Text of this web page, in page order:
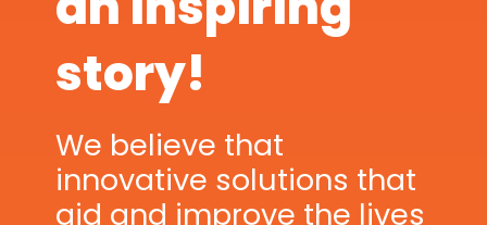
story!
We believe that
innovative solutions that
aid and improve the lives